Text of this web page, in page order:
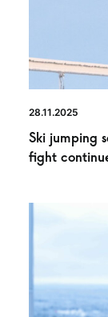
28.11.2025
Ski jumping
fight